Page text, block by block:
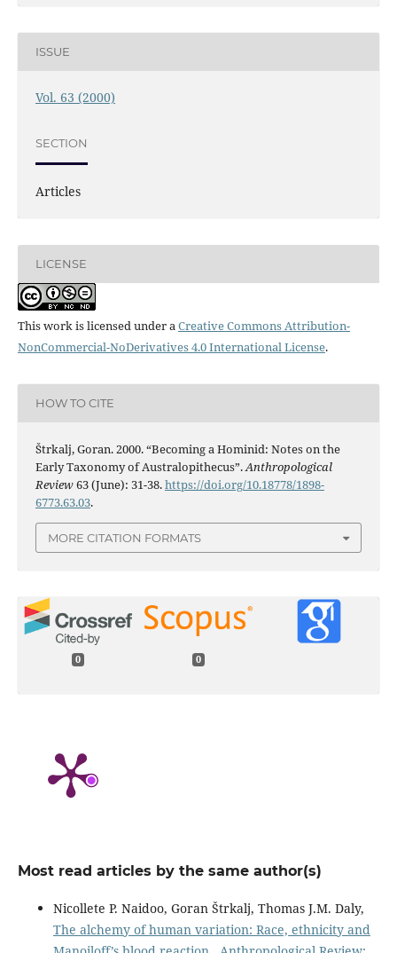
ISSUE
Vol. 63 (2000)
SECTION
Articles
LICENSE
This work is licensed under aCreative Commons Attribution-
NonCommercial-NoDerivatives 4.0 International License.
HOW TO CITE
Štrkalj, Goran. 2000. “Becoming a Hominid: Notes on the
Early Taxonomy of Australopithecus”.Anthropological
Review63 (June): 31-38.https://doi.org/10.18778/1898-
6773.63.03.
MORE CITATION FORMATS
0 0
Most read articles by the same author(s)
Nicollete P. Naidoo, Goran Štrkalj, Thomas J.M. Daly,
The alchemy of human variation: Race, ethnicity and